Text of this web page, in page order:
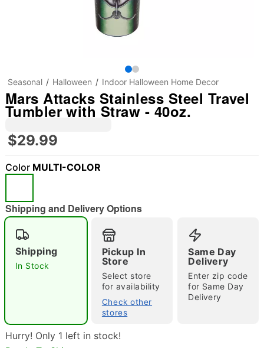
Double tap to zoom
Seasonal Halloween Indoor Halloween Home Decor
Mars Attacks Stainless Steel Travel
Tumbler with Straw - 40oz.
$29.99
Color MULTI-COLOR
Shipping and Delivery Options
Shipping
In Stock
Pickup In
Store
Select store
for availability
Check other
stores
Same Day
Delivery
Enter zip code
for Same Day
Delivery
Hurry! Only 1 left in stock!